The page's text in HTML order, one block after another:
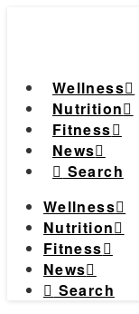
Wellness
Nutrition
Fitness
News
Search
Wellness
Nutrition
Fitness
News
Search